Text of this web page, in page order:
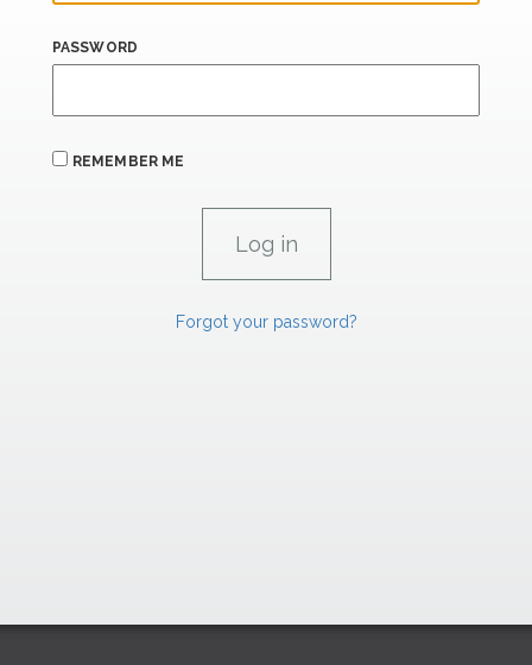
PASSWORD
REMEMBER ME
Forgot your password?